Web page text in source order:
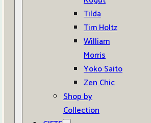
Tilda
Tim Holtz
William
Morris
Yoko Saito
Zen Chic
Shop by
Collection